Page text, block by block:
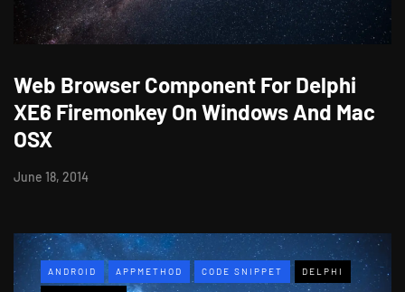
Web Browser Component For Delphi
XE6 Firemonkey On Windows And Mac
OSX
June 18, 2014
ANDROID APPMETHOD CODE SNIPPET DELPHI